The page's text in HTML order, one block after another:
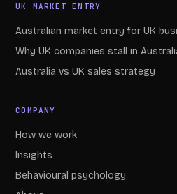
UK MARKET ENTRY
Australian market entry for UK
Why UK companies stall in
Australia vs UK sales strategy
COMPANY
How we work
Insights
Behavioural psychology